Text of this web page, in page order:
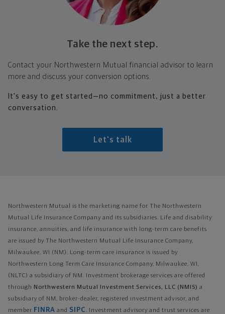
Take the next step.
Contact your Northwestern Mutual financial advisor to learn
more and discuss your conversion options.
It's easy to get started—no commitment, just a better
conversation.
Let's talk
Northwestern Mutual is the marketing name for The Northwestern
Mutual Life Insurance Company and its subsidiaries. Life and disability
insurance, annuities, and life insurance with long-term care benefits
are issued by The Northwestern Mutual Life Insurance Company,
Milwaukee, WI (NM). Long-term care insurance is issued by
Northwestern Long Term Care Insurance Company, Milwaukee, WI,
(NLTC) a subsidiary of NM. Investment brokerage services are offered
through Northwestern Mutual Investment Services, LLC (NMIS) a
subsidiary of NM, broker-dealer, registered investment advisor, and
member FINRA and SIPC . Investment advisory and trust services are